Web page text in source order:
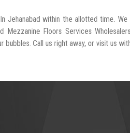
Jehanabad within the allotted time.
Floors Services
Call us right away, or visit us